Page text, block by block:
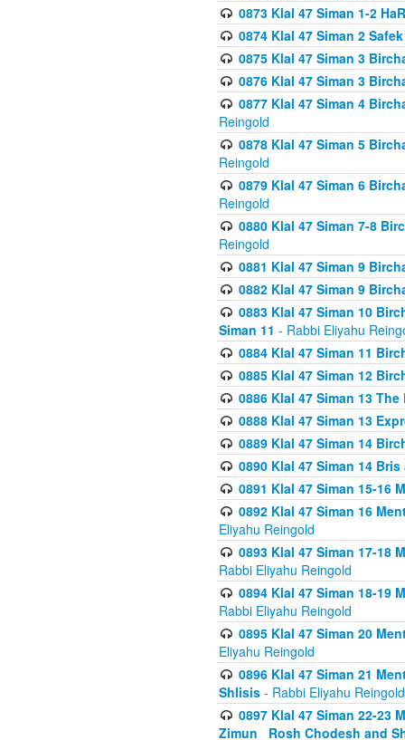
0873 Klal 47 Siman 1-2
0874 Klal 47 Siman 2
0875 Klal 47 Siman 3
0876 Klal 47 Siman 3
0877 Klal 47 Siman 4
Reingold
0878 Klal 47 Siman 5
Reingold
0879 Klal 47 Siman 6
Reingold
0880 Klal 47 Siman 7-8
Reingold
0881 Klal 47 Siman 9
0882 Klal 47 Siman 9
0883 Klal 47 Siman 10
Siman 11 - Rabbi Eliyahu
0884 Klal 47 Siman 11
0885 Klal 47 Siman 12
0886 Klal 47 Siman 13
0888 Klal 47 Siman 13
0889 Klal 47 Siman 14
0890 Klal 47 Siman 14
0891 Klal 47 Siman 15-16
0892 Klal 47 Siman 16
Eliyahu Reingold
0893 Klal 47 Siman 17-18
Rabbi Eliyahu Reingold
0894 Klal 47 Siman 18-19
Rabbi Eliyahu Reingold
0895 Klal 47 Siman 20
Eliyahu Reingold
0896 Klal 47 Siman 21
Shlisis - Rabbi Eliyahu Reingold
0897 Klal 47 Siman 22-23
Zimun_ Rosh Chodesh and